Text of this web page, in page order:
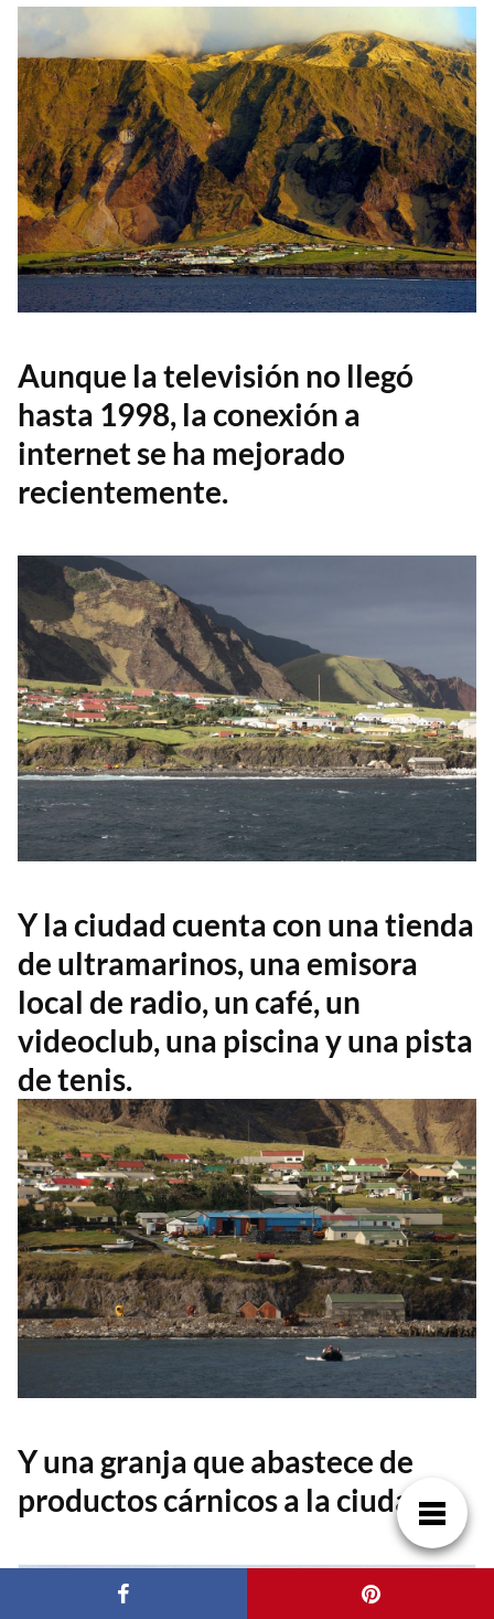
Aunque la televisión no llegó
hasta 1998, la conexión a
internet se ha mejorado
recientemente.
Y la ciudad cuenta con una tienda
de ultramarinos, una emisora
local de radio, un café, un
videoclub, una piscina y una pista
de tenis.
Y una granja que abastece de
productos cárnicos a la ciudad.